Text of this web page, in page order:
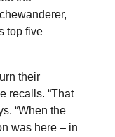
top five
their
recalls. “That
“When the
was here – in